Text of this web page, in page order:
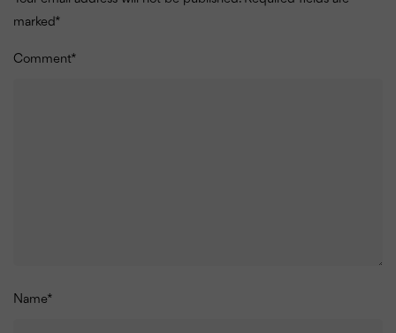
marked*
Comment*
Name*